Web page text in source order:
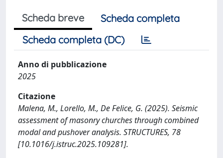
Scheda breve
Scheda completa
Scheda completa (DC)
Anno di pubblicazione
2025
Citazione
Malena, M., Lorello, M., De Felice, G. (2025). Seismic
assessment of masonry churches through combined
modal and pushover analysis. STRUCTURES, 78
[10.1016/j.istruc.2025.109281].